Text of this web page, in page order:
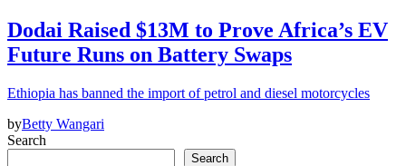
Dodai Raised $13M to Prove Africa’s EV
Future Runs on Battery Swaps
Ethiopia has banned the import of petrol and diesel motorcycles
byBetty Wangari
Search
Search